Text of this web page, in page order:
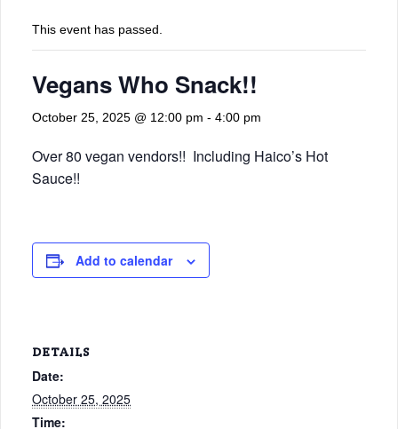
This event has passed.
Vegans Who Snack!!
October 25, 2025 @ 12:00 pm - 4:00 pm
Over 80 vegan vendors!! Including Haico’s Hot
Sauce!!
Add to calendar
DETAILS
Date:
October 25, 2025
Time: